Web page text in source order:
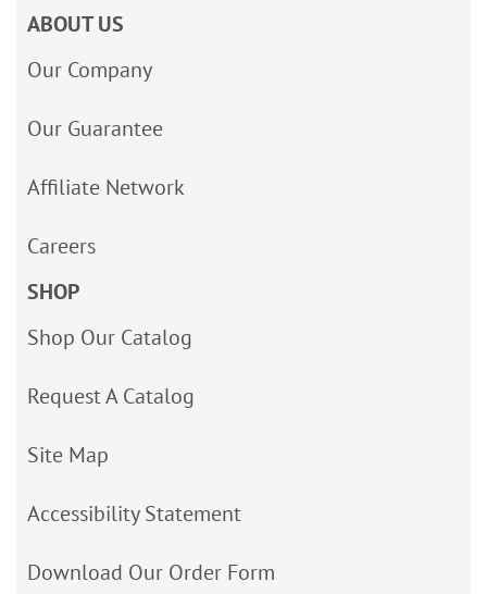
ABOUT US
Our Company
Our Guarantee
Affiliate Network
Careers
SHOP
Shop Our Catalog
Request A Catalog
Site Map
Accessibility Statement
Download Our Order Form